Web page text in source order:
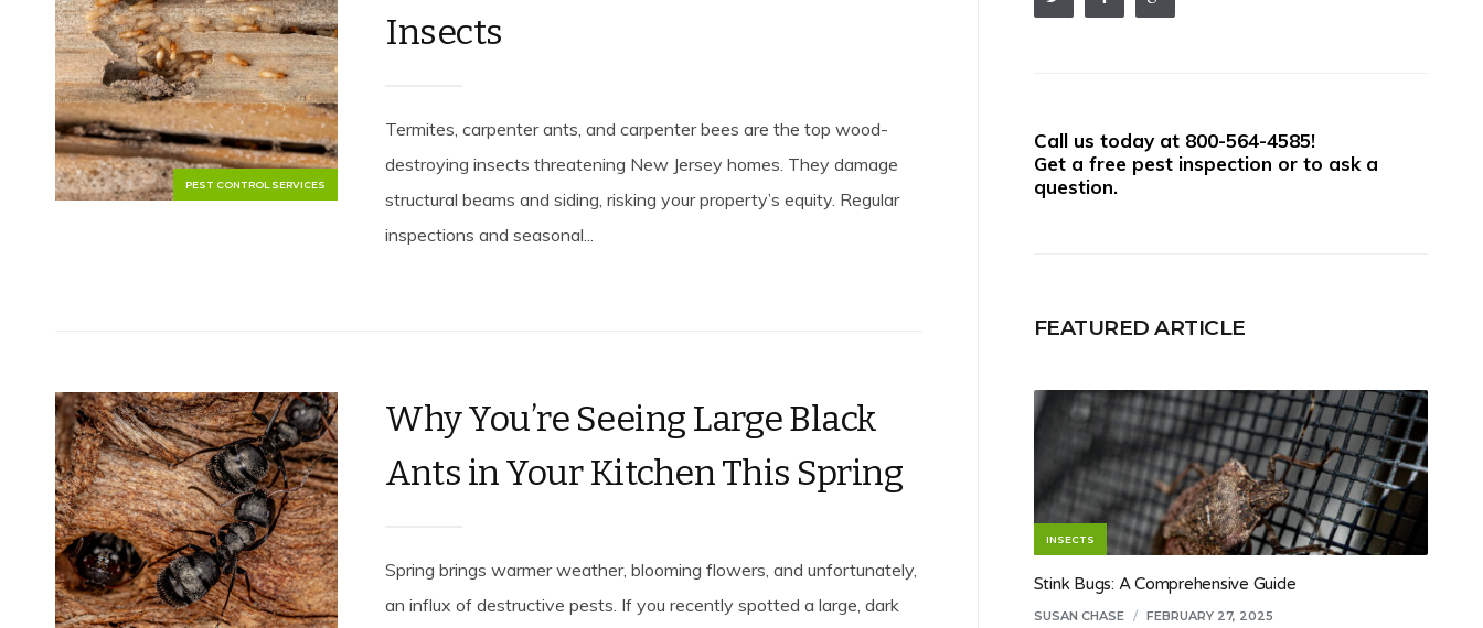
PEST CONTROL SERVICES
Insects
Termites, carpenter ants, and carpenter bees are the top wood-
destroying insects threatening New Jersey homes. They damage
structural beams and siding, risking your property’s equity. Regular
inspections and seasonal...
Why You’re Seeing Large Black
Ants in Your Kitchen This Spring
Spring brings warmer weather, blooming flowers, and unfortunately,
an influx of destructive pests. If you recently spotted a large, dark
Call us today at 800-564-4585!
Get a free pest inspection or to ask a
question.
FEATURED ARTICLE
INSECTS
Stink Bugs: A Comprehensive Guide
SUSAN CHASE / FEBRUARY 27, 2025